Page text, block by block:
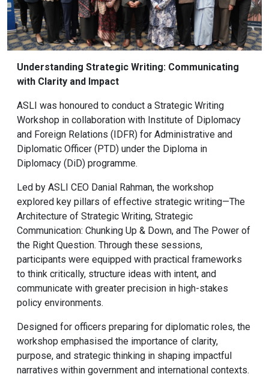
Understanding Strategic Writing: Communicating
with Clarity and Impact
ASLI was honoured to conduct a Strategic Writing
Workshop in collaboration with Institute of Diplomacy
and Foreign Relations (IDFR) for Administrative and
Diplomatic Officer (PTD) under the Diploma in
Diplomacy (DiD) programme.
Led by ASLI CEO Danial Rahman, the workshop
explored key pillars of effective strategic writing—The
Architecture of Strategic Writing, Strategic
Communication: Chunking Up & Down, and The Power of
the Right Question. Through these sessions,
participants were equipped with practical frameworks
to think critically, structure ideas with intent, and
communicate with greater precision in high-stakes
policy environments.
Designed for officers preparing for diplomatic roles, the
workshop emphasised the importance of clarity,
purpose, and strategic thinking in shaping impactful
narratives within government and international contexts.